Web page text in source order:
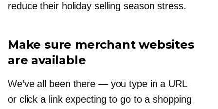
reduce their holiday selling season stress.
Make sure merchant websites
are available
We’ve all been there — you type in a URL
or click a link expecting to go to a shopping